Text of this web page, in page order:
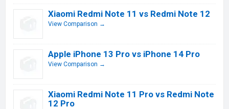
Xiaomi Redmi Note 11 vs Redmi Note 12
View Comparison →
Apple iPhone 13 Pro vs iPhone 14 Pro
View Comparison →
Xiaomi Redmi Note 11 Pro vs Redmi Note
12 Pro